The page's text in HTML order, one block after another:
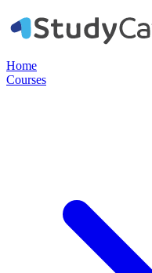
Home
Courses